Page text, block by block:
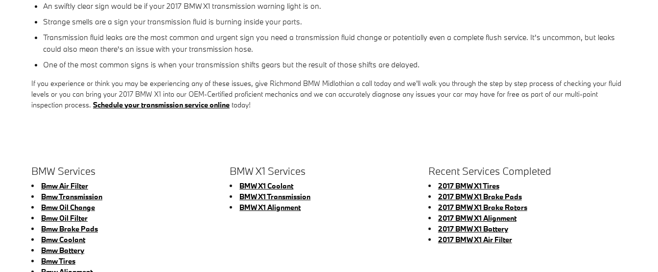
An swiftly clear sign would be if your 2017 BMW X1 transmission warning light is on.
Strange smells are a sign your transmission fluid is burning inside your parts.
Transmission fluid leaks are the most common and urgent sign you need a transmission fluid change or potentially even a complete flush service. It's uncommon, but leaks
could also mean there's an issue with your transmission hose.
One of the most common signs is when your transmission shifts gears but the result of those shifts are delayed.
If you experience or think you may be experiencing any of these issues, give Richmond BMW Midlothian a call today and we'll walk you through the step by step process of checking your fluid
levels or you can bring your 2017 BMW X1 into our OEM-Certified proficient mechanics and we can accurately diagnose any issues your car may have for free as part of our multi-point
inspection process. Schedule your transmission service online today!
BMW Services
Bmw Air Filter
Bmw Transmission
Bmw Oil Change
Bmw Oil Filter
Bmw Brake Pads
Bmw Coolant
Bmw Battery
Bmw Tires
BMW X1 Services
BMW X1 Coolant
BMW X1 Transmission
BMW X1 Alignment
Recent Services Completed
2017 BMW X1 Tires
2017 BMW X1 Brake Pads
2017 BMW X1 Brake Rotors
2017 BMW X1 Alignment
2017 BMW X1 Battery
2017 BMW X1 Air Filter